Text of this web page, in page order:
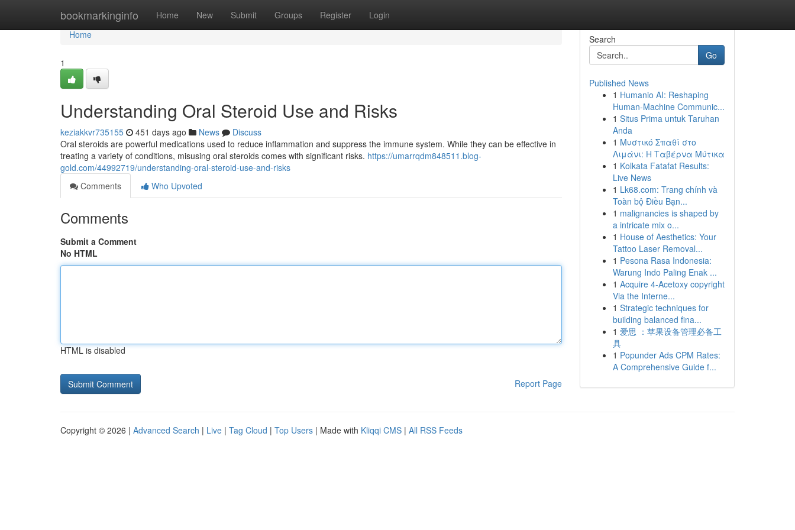
bookmarkinginfo Home New Submit Groups Register Login
Home
Home
1
Understanding Oral Steroid Use and Risks
keziakkvr735155 451 days ago News
Discuss
Oral steroids are powerful medications used to reduce inflammation and suppress the immune system. While they can be effective in
treating a variety of conditions, misusing oral steroids comes with significant risks. https://umarrqdm848511.blog-
gold.com/44992719/understanding-oral-steroid-use-and-risks
Comments
Who Upvoted
Comments
Submit a Comment
No HTML
HTML is disabled
Report Page
Search
Go
Published News
1 Humanio AI: Reshaping
Human-Machine Communic...
1 Situs Prima untuk Taruhan
Anda
1 Μυστικό Σπαθί στο
Λιμάνι: Η Ταβέρνα Μύτικα
1 Kolkata Fatafat Results:
Live News
1 Lk68.com: Trang chính và
Toàn bộ Điều Bạn...
1 malignancies is shaped by
a intricate mix o...
1 House of Aesthetics: Your
Tattoo Laser Removal...
1 Pesona Rasa Indonesia:
Warung Indo Paling Enak ...
1 Acquire 4-Acetoxy copyright
Via the Interne...
1 Strategic techniques for
building balanced fina...
1 爱思 ：苹果设备管理必备工
具
1 Popunder Ads CPM Rates:
A Comprehensive Guide f...
Copyright © 2026 | Advanced Search | Live | Tag Cloud | Top Users | Made with Kliqqi CMS | All RSS Feeds